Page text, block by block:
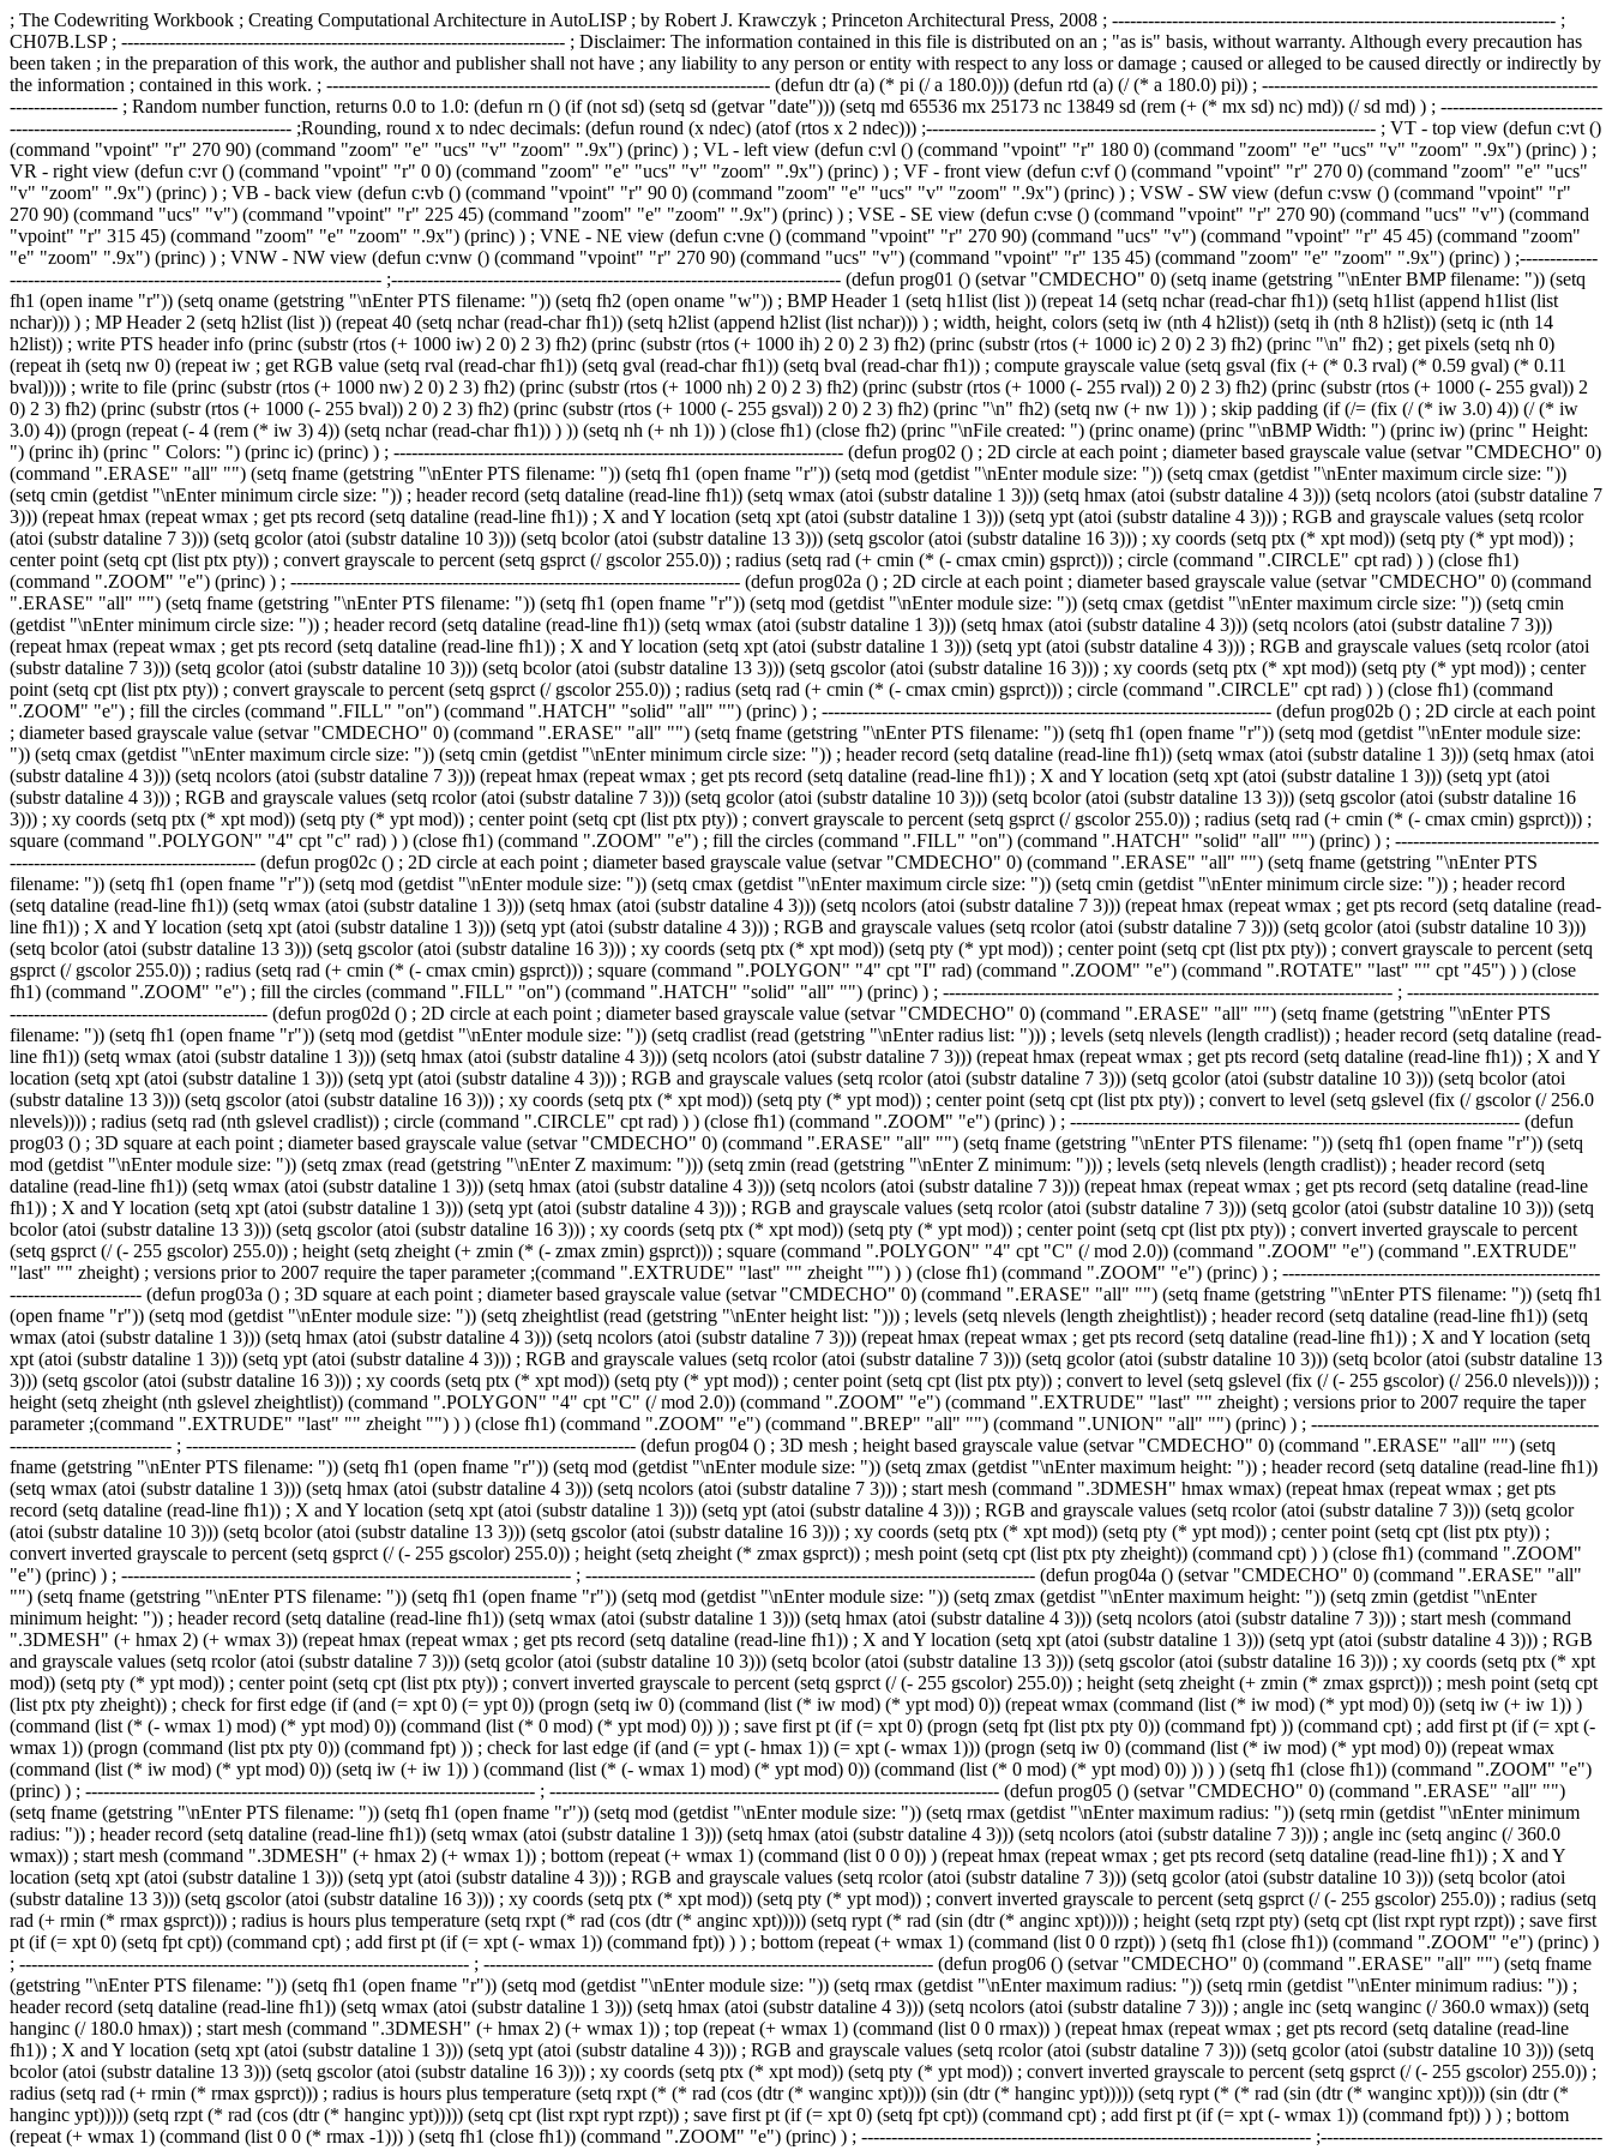
; The Codewriting Workbook ; Creating Computational Architecture in AutoLISP ; by Robert J. Krawczyk ; Princeton Architectural Press, 2008 ; -------------------------------------------------------------------------- ; CH07B.LSP ; -------------------------------------------------------------------------- ; Disclaimer: The information contained in this file is distributed on an ; "as is" basis, without warranty. Although every precaution has been taken ; in the preparation of this work, the author and publisher shall not have ; any liability to any person or entity with respect to any loss or damage ; caused or alleged to be caused directly or indirectly by the information ; contained in this work. ; -------------------------------------------------------------------------- (defun dtr (a) (* pi (/ a 180.0))) (defun rtd (a) (/ (* a 180.0) pi)) ; -------------------------------------------------------------------------- ; Random number function, returns 0.0 to 1.0: (defun rn () (if (not sd) (setq sd (getvar "date"))) (setq md 65536 mx 25173 nc 13849 sd (rem (+ (* mx sd) nc) md)) (/ sd md) ) ; -------------------------------------------------------------------------- ;Rounding, round x to ndec decimals: (defun round (x ndec) (atof (rtos x 2 ndec))) ;--------------------------------------------------------------------------- ; VT - top view (defun c:vt () (command "vpoint" "r" 270 90) (command "zoom" "e" "ucs" "v" "zoom" ".9x") (princ) ) ; VL - left view (defun c:vl () (command "vpoint" "r" 180 0) (command "zoom" "e" "ucs" "v" "zoom" ".9x") (princ) ) ; VR - right view (defun c:vr () (command "vpoint" "r" 0 0) (command "zoom" "e" "ucs" "v" "zoom" ".9x") (princ) ) ; VF - front view (defun c:vf () (command "vpoint" "r" 270 0) (command "zoom" "e" "ucs" "v" "zoom" ".9x") (princ) ) ; VB - back view (defun c:vb () (command "vpoint" "r" 90 0) (command "zoom" "e" "ucs" "v" "zoom" ".9x") (princ) ) ; VSW - SW view (defun c:vsw () (command "vpoint" "r" 270 90) (command "ucs" "v") (command "vpoint" "r" 225 45) (command "zoom" "e" "zoom" ".9x") (princ) ) ; VSE - SE view (defun c:vse () (command "vpoint" "r" 270 90) (command "ucs" "v") (command "vpoint" "r" 315 45) (command "zoom" "e" "zoom" ".9x") (princ) ) ; VNE - NE view (defun c:vne () (command "vpoint" "r" 270 90) (command "ucs" "v") (command "vpoint" "r" 45 45) (command "zoom" "e" "zoom" ".9x") (princ) ) ; VNW - NW view (defun c:vnw () (command "vpoint" "r" 270 90) (command "ucs" "v") (command "vpoint" "r" 135 45) (command "zoom" "e" "zoom" ".9x") (princ) ) ;--------------------------------------------------------------------------- ;--------------------------------------------------------------------------- (defun prog01 () (setvar "CMDECHO" 0) (setq iname (getstring "\nEnter BMP filename: ")) (setq fh1 (open iname "r")) (setq oname (getstring "\nEnter PTS filename: ")) (setq fh2 (open oname "w")) ; BMP Header 1 (setq h1list (list )) (repeat 14 (setq nchar (read-char fh1)) (setq h1list (append h1list (list nchar))) ) ; MP Header 2 (setq h2list (list )) (repeat 40 (setq nchar (read-char fh1)) (setq h2list (append h2list (list nchar))) ) ; width, height, colors (setq iw (nth 4 h2list)) (setq ih (nth 8 h2list)) (setq ic (nth 14 h2list)) ; write PTS header info (princ (substr (rtos (+ 1000 iw) 2 0) 2 3) fh2) (princ (substr (rtos (+ 1000 ih) 2 0) 2 3) fh2) (princ (substr (rtos (+ 1000 ic) 2 0) 2 3) fh2) (princ "\n" fh2) ; get pixels (setq nh 0) (repeat ih (setq nw 0) (repeat iw ; get RGB value (setq rval (read-char fh1)) (setq gval (read-char fh1)) (setq bval (read-char fh1)) ; compute grayscale value (setq gsval (fix (+ (* 0.3 rval) (* 0.59 gval) (* 0.11 bval)))) ; write to file (princ (substr (rtos (+ 1000 nw) 2 0) 2 3) fh2) (princ (substr (rtos (+ 1000 nh) 2 0) 2 3) fh2) (princ (substr (rtos (+ 1000 (- 255 rval)) 2 0) 2 3) fh2) (princ (substr (rtos (+ 1000 (- 255 gval)) 2 0) 2 3) fh2) (princ (substr (rtos (+ 1000 (- 255 bval)) 2 0) 2 3) fh2) (princ (substr (rtos (+ 1000 (- 255 gsval)) 2 0) 2 3) fh2) (princ "\n" fh2) (setq nw (+ nw 1)) ) ; skip padding (if (/= (fix (/ (* iw 3.0) 4)) (/ (* iw 3.0) 4)) (progn (repeat (- 4 (rem (* iw 3) 4)) (setq nchar (read-char fh1)) ) )) (setq nh (+ nh 1)) ) (close fh1) (close fh2) (princ "\nFile created: ") (princ oname) (princ "\nBMP Width: ") (princ iw) (princ " Height: ") (princ ih) (princ " Colors: ") (princ ic) (princ) ) ; --------------------------------------------------------------------------- (defun prog02 () ; 2D circle at each point ; diameter based grayscale value (setvar "CMDECHO" 0) (command ".ERASE" "all" "") (setq fname (getstring "\nEnter PTS filename: ")) (setq fh1 (open fname "r")) (setq mod (getdist "\nEnter module size: ")) (setq cmax (getdist "\nEnter maximum circle size: ")) (setq cmin (getdist "\nEnter minimum circle size: ")) ; header record (setq dataline (read-line fh1)) (setq wmax (atoi (substr dataline 1 3))) (setq hmax (atoi (substr dataline 4 3))) (setq ncolors (atoi (substr dataline 7 3))) (repeat hmax (repeat wmax ; get pts record (setq dataline (read-line fh1)) ; X and Y location (setq xpt (atoi (substr dataline 1 3))) (setq ypt (atoi (substr dataline 4 3))) ; RGB and grayscale values (setq rcolor (atoi (substr dataline 7 3))) (setq gcolor (atoi (substr dataline 10 3))) (setq bcolor (atoi (substr dataline 13 3))) (setq gscolor (atoi (substr dataline 16 3))) ; xy coords (setq ptx (* xpt mod)) (setq pty (* ypt mod)) ; center point (setq cpt (list ptx pty)) ; convert grayscale to percent (setq gsprct (/ gscolor 255.0)) ; radius (setq rad (+ cmin (* (- cmax cmin) gsprct))) ; circle (command ".CIRCLE" cpt rad) ) ) (close fh1) (command ".ZOOM" "e") (princ) ) ; --------------------------------------------------------------------------- (defun prog02a () ; 2D circle at each point ; diameter based grayscale value (setvar "CMDECHO" 0) (command ".ERASE" "all" "") (setq fname (getstring "\nEnter PTS filename: ")) (setq fh1 (open fname "r")) (setq mod (getdist "\nEnter module size: ")) (setq cmax (getdist "\nEnter maximum circle size: ")) (setq cmin (getdist "\nEnter minimum circle size: ")) ; header record (setq dataline (read-line fh1)) (setq wmax (atoi (substr dataline 1 3))) (setq hmax (atoi (substr dataline 4 3))) (setq ncolors (atoi (substr dataline 7 3))) (repeat hmax (repeat wmax ; get pts record (setq dataline (read-line fh1)) ; X and Y location (setq xpt (atoi (substr dataline 1 3))) (setq ypt (atoi (substr dataline 4 3))) ; RGB and grayscale values (setq rcolor (atoi (substr dataline 7 3))) (setq gcolor (atoi (substr dataline 10 3))) (setq bcolor (atoi (substr dataline 13 3))) (setq gscolor (atoi (substr dataline 16 3))) ; xy coords (setq ptx (* xpt mod)) (setq pty (* ypt mod)) ; center point (setq cpt (list ptx pty)) ; convert grayscale to percent (setq gsprct (/ gscolor 255.0)) ; radius (setq rad (+ cmin (* (- cmax cmin) gsprct))) ; circle (command ".CIRCLE" cpt rad) ) ) (close fh1) (command ".ZOOM" "e") ; fill the circles (command ".FILL" "on") (command ".HATCH" "solid" "all" "") (princ) ) ; --------------------------------------------------------------------------- (defun prog02b () ; 2D circle at each point ; diameter based grayscale value (setvar "CMDECHO" 0) (command ".ERASE" "all" "") (setq fname (getstring "\nEnter PTS filename: ")) (setq fh1 (open fname "r")) (setq mod (getdist "\nEnter module size: ")) (setq cmax (getdist "\nEnter maximum circle size: ")) (setq cmin (getdist "\nEnter minimum circle size: ")) ; header record (setq dataline (read-line fh1)) (setq wmax (atoi (substr dataline 1 3))) (setq hmax (atoi (substr dataline 4 3))) (setq ncolors (atoi (substr dataline 7 3))) (repeat hmax (repeat wmax ; get pts record (setq dataline (read-line fh1)) ; X and Y location (setq xpt (atoi (substr dataline 1 3))) (setq ypt (atoi (substr dataline 4 3))) ; RGB and grayscale values (setq rcolor (atoi (substr dataline 7 3))) (setq gcolor (atoi (substr dataline 10 3))) (setq bcolor (atoi (substr dataline 13 3))) (setq gscolor (atoi (substr dataline 16 3))) ; xy coords (setq ptx (* xpt mod)) (setq pty (* ypt mod)) ; center point (setq cpt (list ptx pty)) ; convert grayscale to percent (setq gsprct (/ gscolor 255.0)) ; radius (setq rad (+ cmin (* (- cmax cmin) gsprct))) ; square (command ".POLYGON" "4" cpt "c" rad) ) ) (close fh1) (command ".ZOOM" "e") ; fill the circles (command ".FILL" "on") (command ".HATCH" "solid" "all" "") (princ) ) ; --------------------------------------------------------------------------- (defun prog02c () ; 2D circle at each point ; diameter based grayscale value (setvar "CMDECHO" 0) (command ".ERASE" "all" "") (setq fname (getstring "\nEnter PTS filename: ")) (setq fh1 (open fname "r")) (setq mod (getdist "\nEnter module size: ")) (setq cmax (getdist "\nEnter maximum circle size: ")) (setq cmin (getdist "\nEnter minimum circle size: ")) ; header record (setq dataline (read-line fh1)) (setq wmax (atoi (substr dataline 1 3))) (setq hmax (atoi (substr dataline 4 3))) (setq ncolors (atoi (substr dataline 7 3))) (repeat hmax (repeat wmax ; get pts record (setq dataline (read-line fh1)) ; X and Y location (setq xpt (atoi (substr dataline 1 3))) (setq ypt (atoi (substr dataline 4 3))) ; RGB and grayscale values (setq rcolor (atoi (substr dataline 7 3))) (setq gcolor (atoi (substr data